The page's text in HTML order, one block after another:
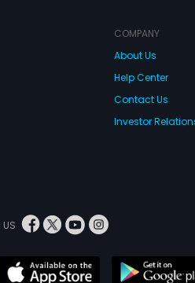
COMPANY
About Us
Help Center
Contact Us
Investor
US